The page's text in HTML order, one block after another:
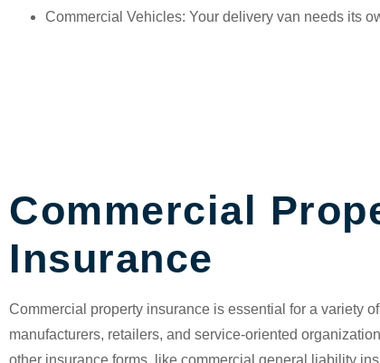
Commercial Vehicles: Your delivery van needs its
Commercial
Insurance
Commercial property insurance is essential for a variety
manufacturers, retailers, and service-oriented